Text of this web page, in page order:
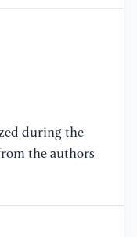
during the
the authors